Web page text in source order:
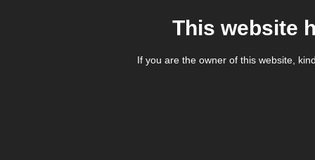
This website
If you are the owner of this website,